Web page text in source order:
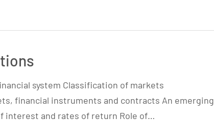
system Classification of markets
financial instruments and contracts An emerging
interest and rates of return Role of…